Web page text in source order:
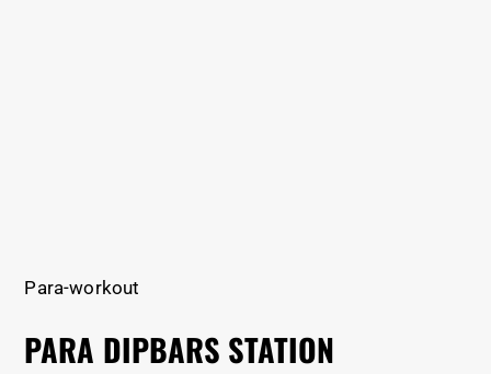
Para-workout
PARA DIPBARS STATION